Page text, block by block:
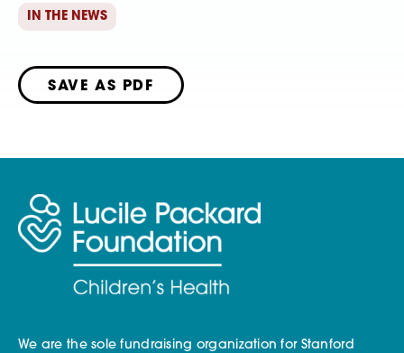
IN THE NEWS
SAVE AS PDF
We are the sole fundraising organization for Stanford